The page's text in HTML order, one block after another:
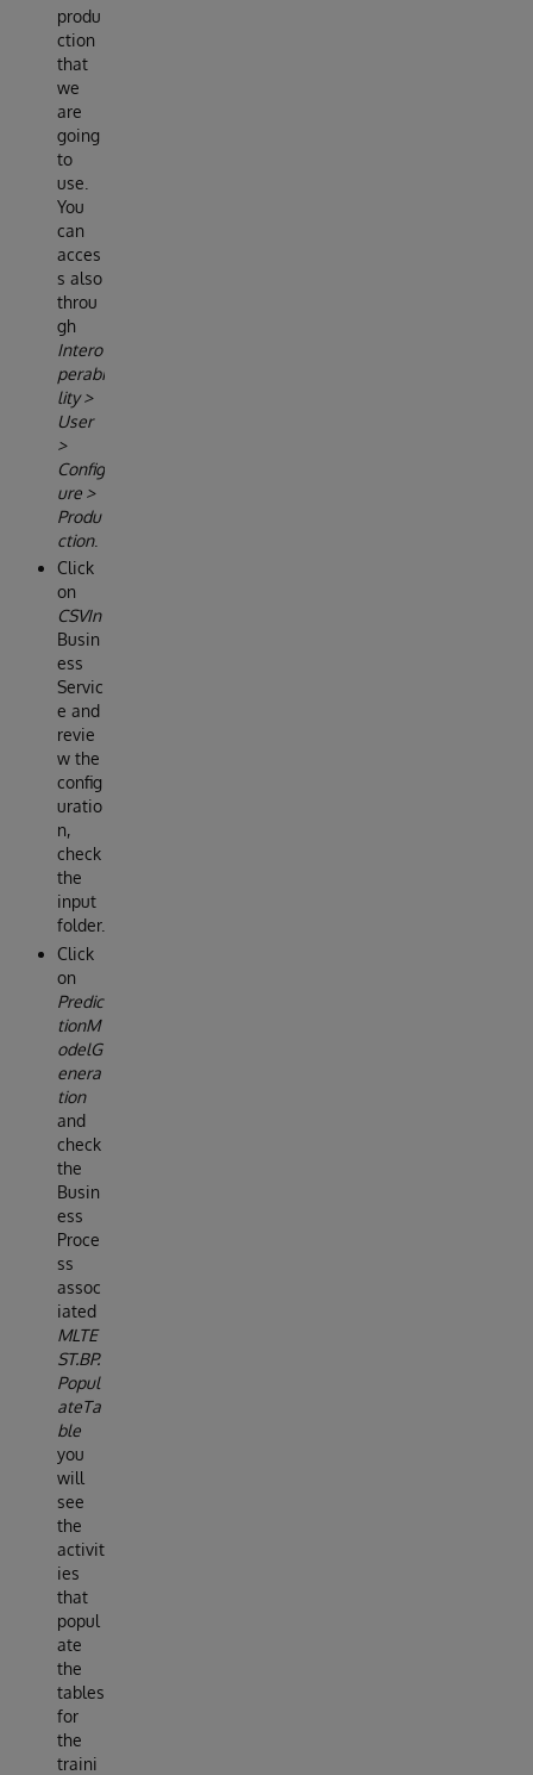
produ
ction
that
we
are
going
to
use.
You
can
acces
s also
throu
gh
Intero
perabi
lity >
User
>
Config
ure >
Produ
ction.
Click
on
CSVIn
Busin
ess
Servic
e and
revie
w the
config
uratio
n,
check
the
input
folder.
Click
on
Predic
tionM
odelG
enera
tion
and
check
the
Busin
ess
Proce
ss
assoc
iated
MLTE
ST.BP.
Popul
ateTa
ble
you
will
see
the
activit
ies
that
popul
ate
the
tables
for
the
traini